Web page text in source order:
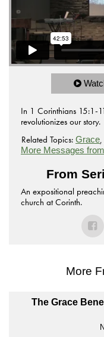
In 1 Corinthians 15:1-
revolutionizes our story.
Related Topics: Grace,
More Messages
From
An expositional
church at Corinth.
More
The Grace